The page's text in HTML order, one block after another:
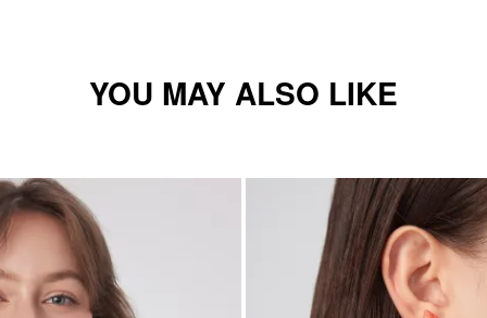
YOU MAY ALSO LIKE